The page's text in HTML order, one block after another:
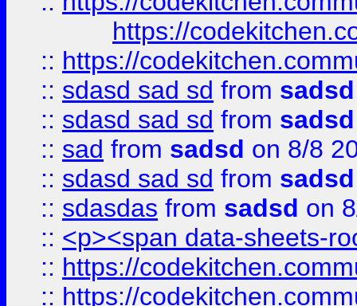
https://
:: https://
:: sdasd sad sd from sadsd
:: sdasd sad sd from sadsd
:: sad from sadsd on 8/8
:: sdasd sad sd from sadsd
:: sdasdas from sadsd on
:: <p><span data-sheets-
:: https://
:: https://